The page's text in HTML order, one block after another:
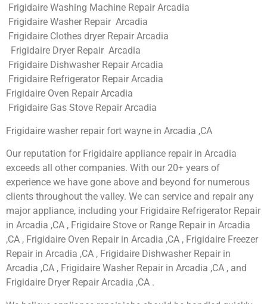
Frigidaire Washing Machine Repair Arcadia
Frigidaire Washer Repair Arcadia
Frigidaire Clothes dryer Repair Arcadia
Frigidaire Dryer Repair Arcadia
Frigidaire Dishwasher Repair Arcadia
Frigidaire Refrigerator Repair Arcadia
Frigidaire Oven Repair Arcadia
Frigidaire Gas Stove Repair Arcadia
Frigidaire washer repair fort wayne in Arcadia ,CA
Our reputation for Frigidaire appliance repair in Arcadia
exceeds all other companies. With our 20+ years of
experience we have gone above and beyond for numerous
clients throughout the valley. We can service and repair any
major appliance, including your Frigidaire Refrigerator Repair
in Arcadia ,CA , Frigidaire Stove or Range Repair in Arcadia
,CA , Frigidaire Oven Repair in Arcadia ,CA , Frigidaire Freezer
Repair in Arcadia ,CA , Frigidaire Dishwasher Repair in
Arcadia ,CA , Frigidaire Washer Repair in Arcadia ,CA , and
Frigidaire Dryer Repair Arcadia ,CA .